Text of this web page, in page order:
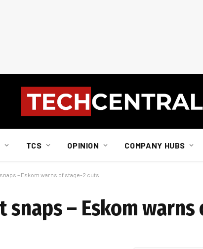
TCS OPINION COMPANY HUBS
– Eskom warns of stage-2 cuts
– Eskom